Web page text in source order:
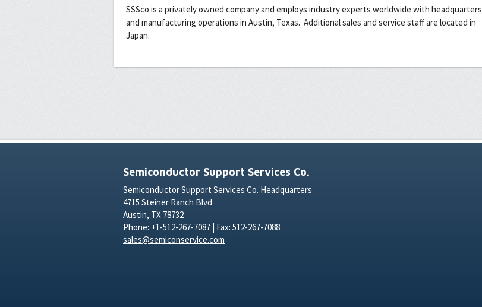
SSSco is a privately owned company and employs industry experts worldwide with headquarters
and manufacturing operations in Austin, Texas. Additional sales and service staff are located in
Japan.
Semiconductor Support Services Co.
Semiconductor Support Services Co. Headquarters
4715 Steiner Ranch Blvd
Austin, TX 78732
Phone: +1-512-267-7087 | Fax: 512-267-7088
sales@semiconservice.com